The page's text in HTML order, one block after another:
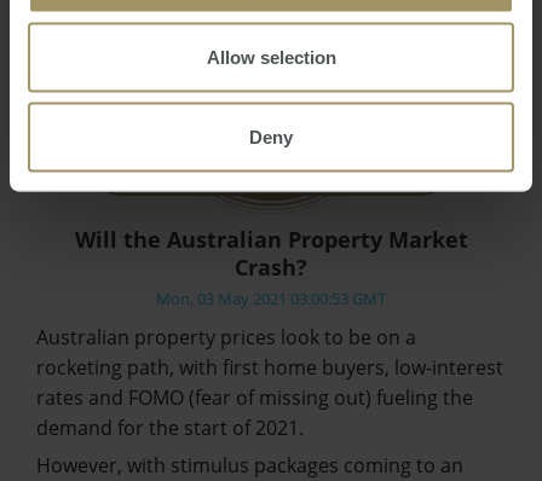
Allow selection
Deny
Will the Australian Property Market
Crash?
Mon, 03 May 2021 03:00:53 GMT
Australian property prices look to be on a
rocketing path, with first home buyers, low-interest
rates and FOMO (fear of missing out) fueling the
demand for the start of 2021.
However, with stimulus packages coming to an